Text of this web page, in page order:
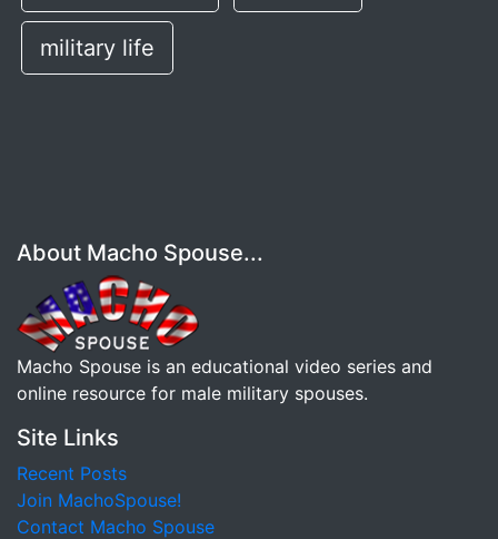
military life
About Macho Spouse...
Macho Spouse is an educational video series and
online resource for male military spouses.
Site Links
Recent Posts
Join MachoSpouse!
Contact Macho Spouse